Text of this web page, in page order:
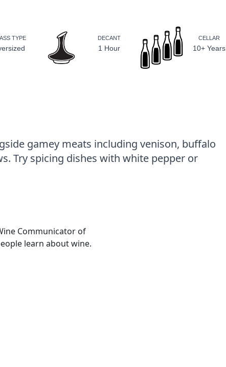
TYPE DECANT
1 Hour
CELLAR
10+ Years
gamey meats including venison, buffalo
Try spicing dishes with white pepper or
Communicator of
learn about wine.